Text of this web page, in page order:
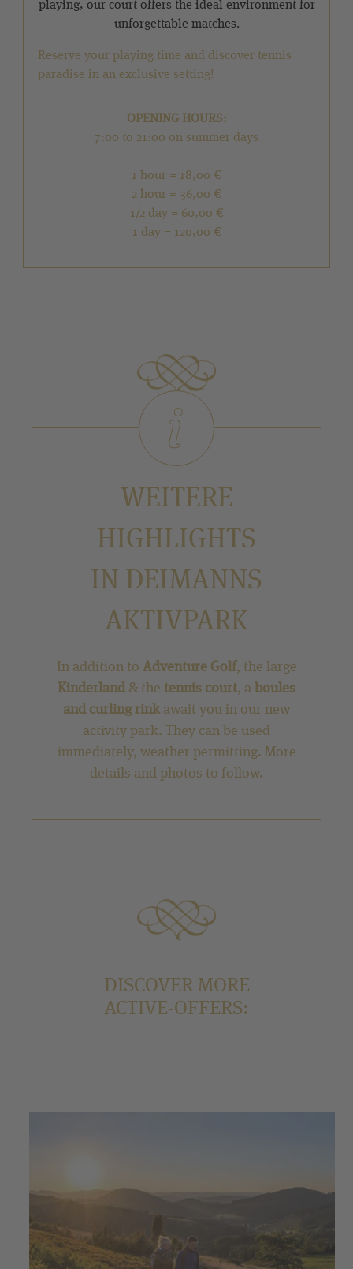
playing, our court offers the ideal environment for
unforgettable matches.
Reserve your playing time and discover tennis
paradise in an exclusive setting!
OPENING HOURS:
7:00 to 21:00 on summer days
1 hour = 18,00 €
2 hour = 36,00 €
1/2 day = 60,00 €
1 day = 120,00 €
WEITERE
HIGHLIGHTS
IN DEIMANNS
AKTIVPARK
In addition to Adventure Golf, the large
Kinderland& the tennis court, aboules
and curling rink await you in our new
activity park. They can be used
immediately, weather permitting. More
details and photos to follow.
DISCOVER MORE
ACTIVE-OFFERS: